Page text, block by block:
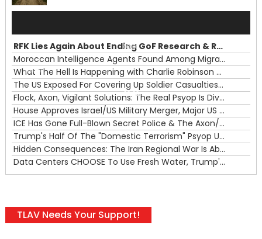
00:00
00:00
RFK Lies Again About Ending GoF Research & Returning Moroccan Migrants Violently Stopped At Border
Moroccan Intelligence Agents Found Among Migrants Flooding Into Ceuta
What The Hell Is Happening with Charlie Robinson (7/31/26)
The US Exposed For Covering Up Soldier Casualties In Iran War
Flock, Axon, Vigilant Solutions: The Real Psyop Is Dividing Us into Allowing Any of Them
House Approves Israel/US Military Merger, Major US War Crimes In Iran & Trump's New Gain-Of-Function
ICE Has Gone Full-Blown Secret Police & The Axon/Flock Bait-and-Switch
Trump's Half Of The "Domestic Terrorism" Psyop Underway & ICE Lawlessness Is Just The Beginning
Hidden Consequences: The Iran Regional War Is About More Than Just Oil
Data Centers CHOOSE To Use Fresh Water, Trump's Bumbling Iran War & The Impending Israeli False Flag
TLAV Needs Your Support!